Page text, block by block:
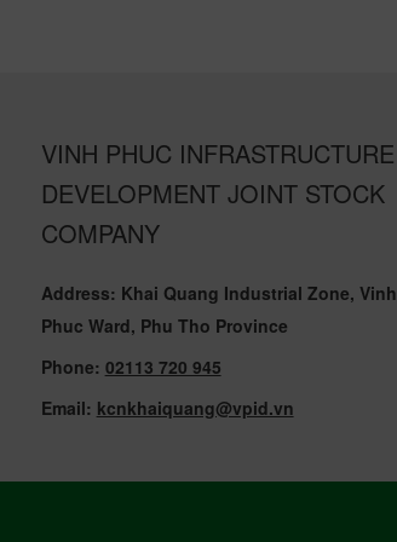
VINH PHUC INFRASTRUCTURE
DEVELOPMENT JOINT STOCK
COMPANY
Address: Khai Quang Industrial Zone, Vinh
Phuc Ward, Phu Tho Province
Phone: 02113 720 945
Email: kcnkhaiquang@vpid.vn